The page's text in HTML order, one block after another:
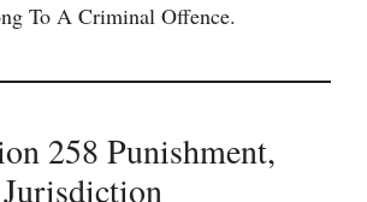
To A Criminal Offence.
258 Punishment,